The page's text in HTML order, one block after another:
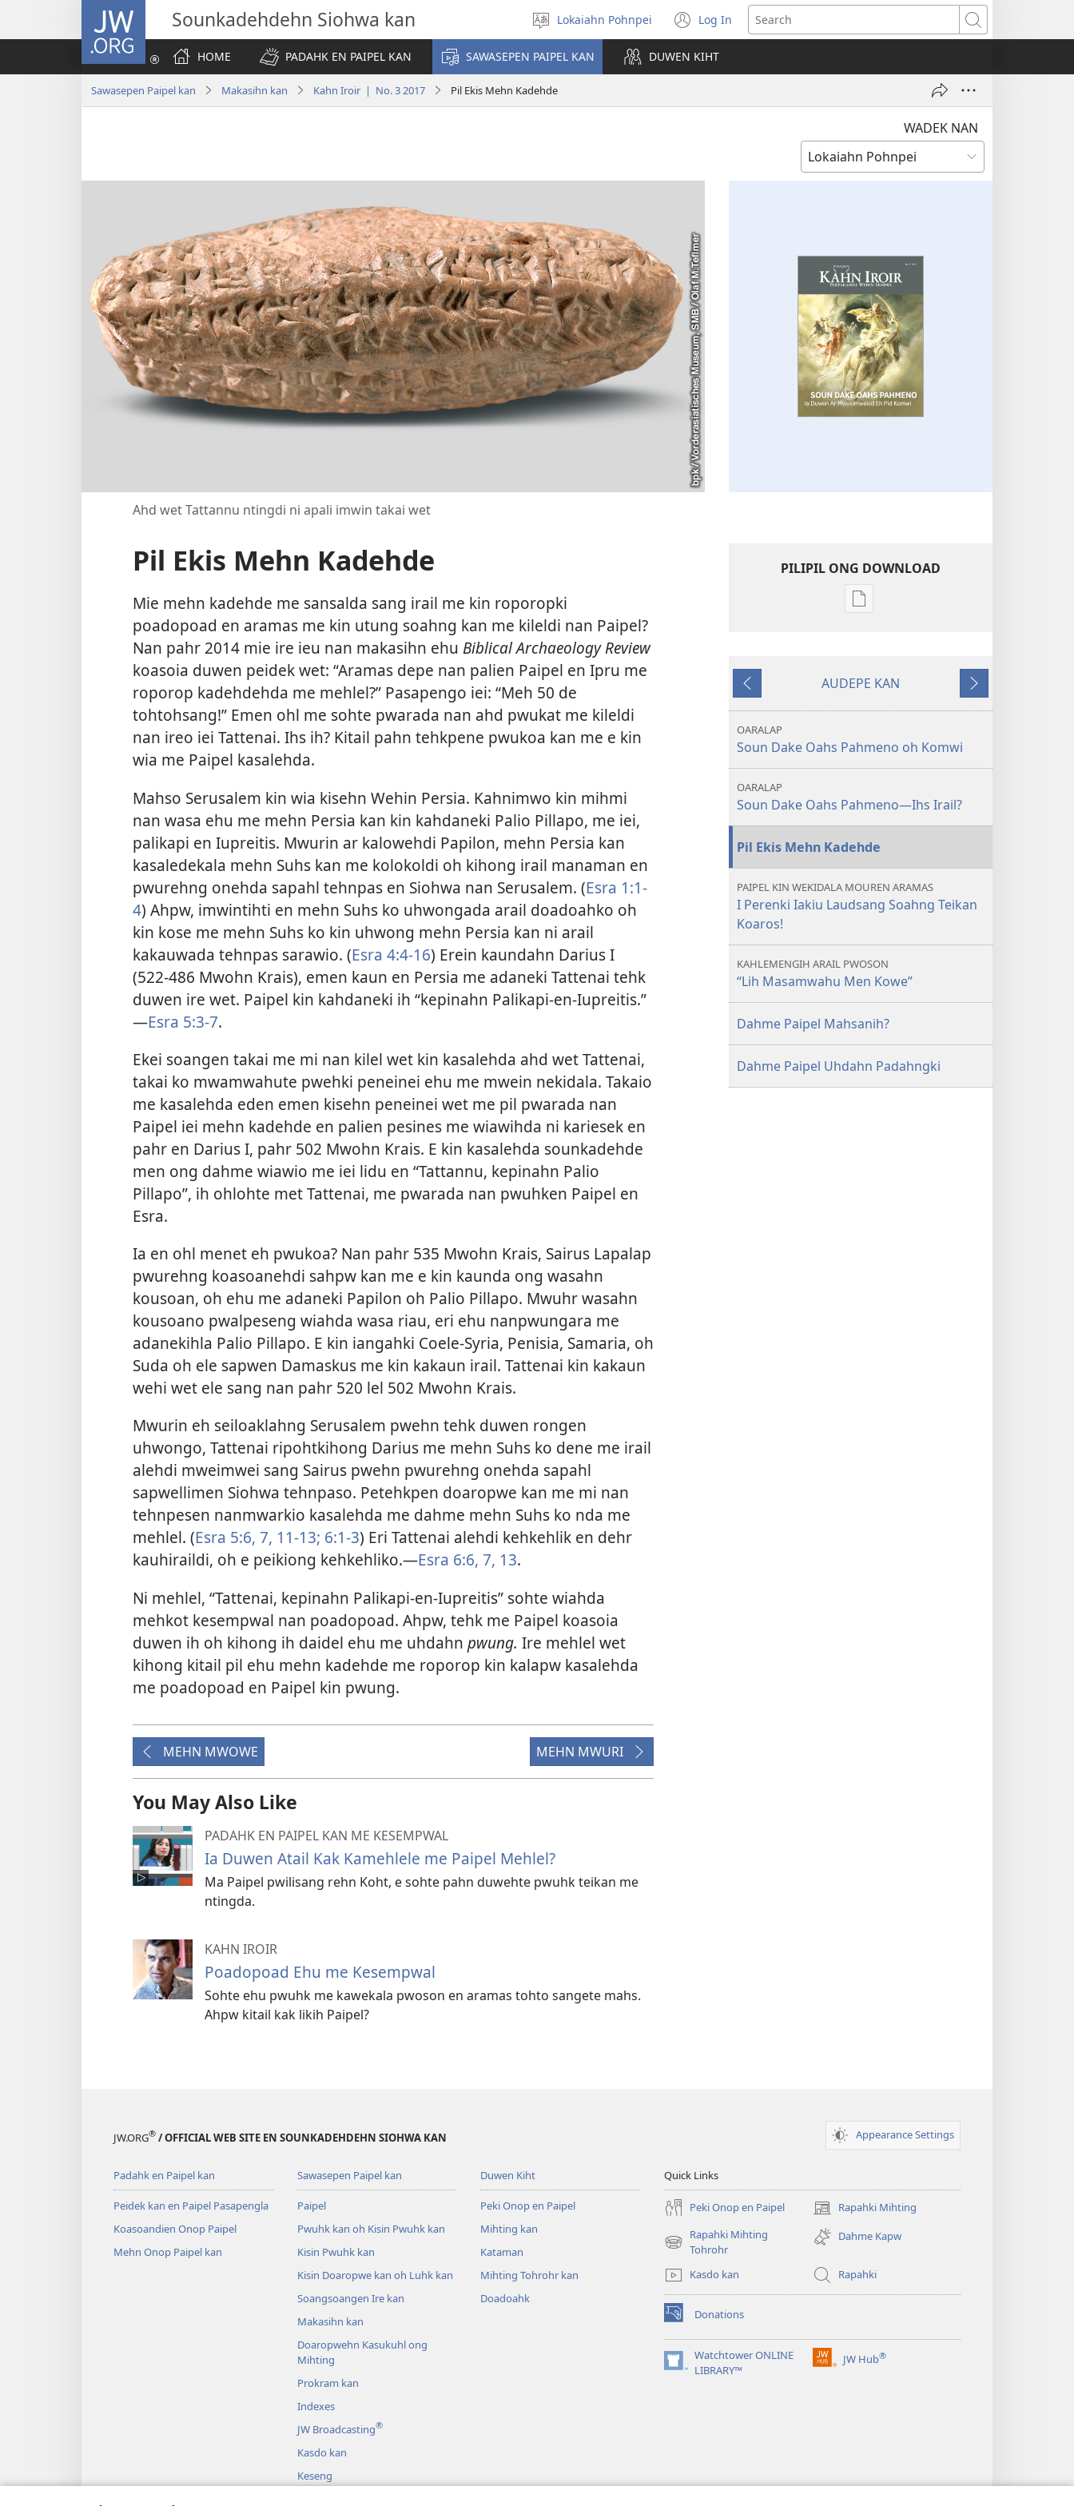
JW.ORG Sounkadehdehn Siohwa kan
Pilada
lokaia
Lokaiahn Pohnpei Log In
(opens
new
window)
Search
HOME
PADAHK EN PAIPEL KAN SAWASEPEN PAIPEL KAN DUWEN KIHT
Sawasepen Paipel kan Makasihn kan Kahn Iroir | No. 3 2017 Pil Ekis Mehn Kadehde
WADEK NAN
Ahd wet Tattannu ntingdi ni apali imwin takai wet
Pil Ekis Mehn Kadehde
Mie mehn kadehde me sansalda sang irail me kin roporopki
poadopoad en aramas me kin utung soahng kan me kileldi nan Paipel?
Nan pahr 2014 mie ire ieu nan makasihn ehu Biblical Archaeology Review
koasoia duwen peidek wet: “Aramas depe nan palien Paipel en Ipru me
roporop kadehdehda me mehlel?” Pasapengo iei: “Meh 50 de
tohtohsang!” Emen ohl me sohte pwarada nan ahd pwukat me kileldi
nan ireo iei Tattenai. Ihs ih? Kitail pahn tehkpene pwukoa kan me e kin
wia me Paipel kasalehda.
Mahso Serusalem kin wia kisehn Wehin Persia. Kahnimwo kin mihmi
nan wasa ehu me mehn Persia kan kin kahdaneki Palio Pillapo, me iei,
palikapi en Iupreitis. Mwurin ar kalowehdi Papilon, mehn Persia kan
kasaledekala mehn Suhs kan me kolokoldi oh kihong irail manaman en
pwurehng onehda sapahl tehnpas en Siohwa nan Serusalem. (Esra 1:1-
4) Ahpw, imwintihti en mehn Suhs ko uhwongada arail doadoahko oh
kin kose me mehn Suhs ko kin uhwong mehn Persia kan ni arail
kakauwada tehnpas sarawio. (Esra 4:4-16) Erein kaundahn Darius I
(522-486 Mwohn Krais), emen kaun en Persia me adaneki Tattenai tehk
duwen ire wet. Paipel kin kahdaneki ih “kepinahn Palikapi-en-Iupreitis.”​
—Esra 5:3-7.
Ekei soangen takai me mi nan kilel wet kin kasalehda ahd wet Tattenai,
takai ko mwamwahute pwehki peneinei ehu me mwein nekidala. Takaio
me kasalehda eden emen kisehn peneinei wet me pil pwarada nan
Paipel iei mehn kadehde en palien pesines me wiawihda ni kariesek en
pahr en Darius I, pahr 502 Mwohn Krais. E kin kasalehda sounkadehde
men ong dahme wiawio me iei lidu en “Tattannu, kepinahn Palio
Pillapo”, ih ohlohte met Tattenai, me pwarada nan pwuhken Paipel en
Esra.
Ia en ohl menet eh pwukoa? Nan pahr 535 Mwohn Krais, Sairus Lapalap
pwurehng koasoanehdi sahpw kan me e kin kaunda ong wasahn
kousoan, oh ehu me adaneki Papilon oh Palio Pillapo. Mwuhr wasahn
kousoano pwalpeseng wiahda wasa riau, eri ehu nanpwungara me
adanekihla Palio Pillapo. E kin iangahki Coele-Syria, Penisia, Samaria, oh
Suda oh ele sapwen Damaskus me kin kakaun irail. Tattenai kin kakaun
wehi wet ele sang nan pahr 520 lel 502 Mwohn Krais.
Mwurin eh seiloaklahng Serusalem pwehn tehk duwen rongen
uhwongo, Tattenai ripohtkihong Darius me mehn Suhs ko dene me irail
alehdi mweimwei sang Sairus pwehn pwurehng onehda sapahl
sapwellimen Siohwa tehnpaso. Petehkpen doaropwe kan me mi nan
tehnpesen nanmwarkio kasalehda me dahme mehn Suhs ko nda me
mehlel. (Esra 5:6, 7, 11-13; 6:1-3) Eri Tattenai alehdi kehkehlik en dehr
kauhiraildi, oh e peikiong kehkehliko.​—Esra 6:6, 7, 13.
Ni mehlel, “Tattenai, kepinahn Palikapi-en-Iupreitis” sohte wiahda
mehkot kesempwal nan poadopoad. Ahpw, tehk me Paipel koasoia
duwen ih oh kihong ih daidel ehu me uhdahn pwung. Ire mehlel wet
kihong kitail pil ehu mehn kadehde me roporop kin kalapw kasalehda
me poadopoad en Paipel kin pwung.
MEHN MWOWE MEHN MWURI
You May Also Like
PADAHK EN PAIPEL KAN ME KESEMPWAL
Ia Duwen Atail Kak Kamehlele me Paipel Mehlel?
Ma Paipel pwilisang rehn Koht, e sohte pahn duwehte pwuhk teikan me
ntingda.
KAHN IROIR
Poadopoad Ehu me Kesempwal
Sohte ehu pwuhk me kawekala pwoson en aramas tohto sangete mahs.
Ahpw kitail kak likih Paipel?
PILIPIL ONG DOWNLOAD
Digital
KAHN
Dake
—
Duwen
Ar
Eh
Pid
MEHN
MWOWE
AUDEPE KAN
MEHN
MWURI
OARALAP
Soun Dake Oahs Pahmeno oh Komwi
OARALAP
Soun Dake Oahs Pahmeno—Ihs Irail?
Pil Ekis Mehn Kadehde
PAIPEL KIN WEKIDALA MOUREN ARAMAS
I Perenki Iakiu Laudsang Soahng Teikan
Koaros!
KAHLEMENGIH ARAIL PWOSON
“Lih Masamwahu Men Kowe”
Dahme Paipel Mahsanih?
Dahme Paipel Uhdahn Padahngki
JW.ORG® / OFFICIAL WEB SITE EN SOUNKADEHDEHN SIOHWA KAN Appearance Settings
Padahk en Paipel kan
Peidek kan en Paipel Pasapengla
Koasoandien Onop Paipel
Mehn Onop Paipel kan
Sawasepen Paipel kan
Paipel
Pwuhk kan oh Kisin Pwuhk kan
Kisin Pwuhk kan
Kisin Doaropwe kan oh Luhk kan
Soangsoangen Ire kan
Makasihn kan
Doaropwehn Kasukuhl ong
Mihting
Prokram kan
Indexes
JW Broadcasting®
Kasdo kan
Keseng
Duwen Kiht
Peki Onop en Paipel
Mihting kan
Kataman
Mihting Tohrohr kan
Doadoahk
Quick Links
Peki Onop en Paipel Rapahki Mihting
(opens
new
window)
Rapahki Mihting
Tohrohr
(opens
window)
Dahme Kapw
Kasdo kan Rapahki
Donations
(opens
new
window)Watchtower ONLINE
LIBRARY™
(opens
JW Hub®
(opens